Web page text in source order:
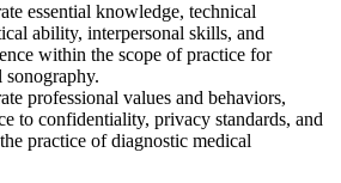
essential knowledge, technical
ability, interpersonal skills, and
within the scope of practice for
sonography.
professional values and behaviors,
to confidentiality, privacy standards, and
practice of diagnostic medical